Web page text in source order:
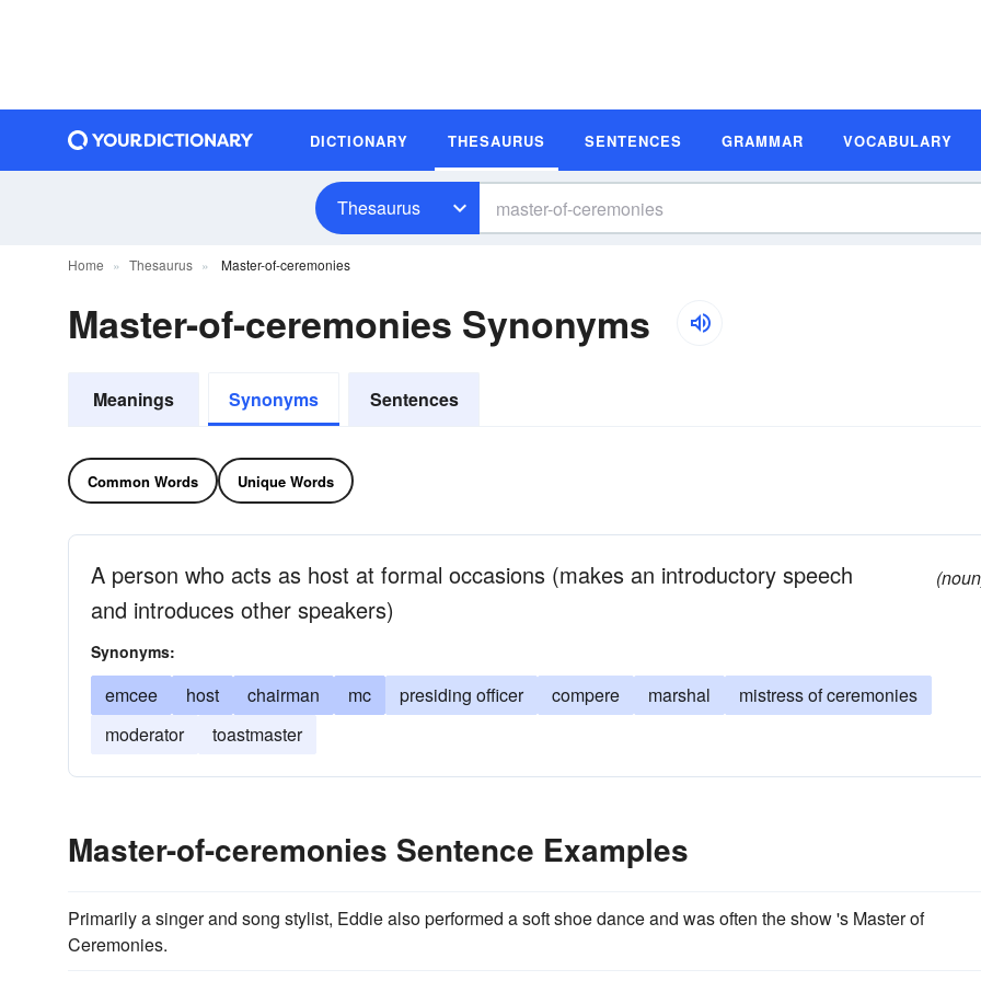
DICTIONARY THESAURUS SENTENCES GRAMMAR VOCABULARY
Thesaurus
Home Thesaurus Master-of-ceremonies
Master-of-ceremonies Synonyms
Meanings Synonyms Sentences
Common Words Unique Words
A person who acts as host at formal occasions (makes an introductory speech
and introduces other speakers)
Synonyms:
emcee host chairman mc presiding officer compere marshal
mistress of ceremonies
moderator
toastmaster
Master-of-ceremonies Sentence Examples
Primarily a singer and song stylist, Eddie also performed a soft shoe dance and was often the show 's Master of
Ceremonies.